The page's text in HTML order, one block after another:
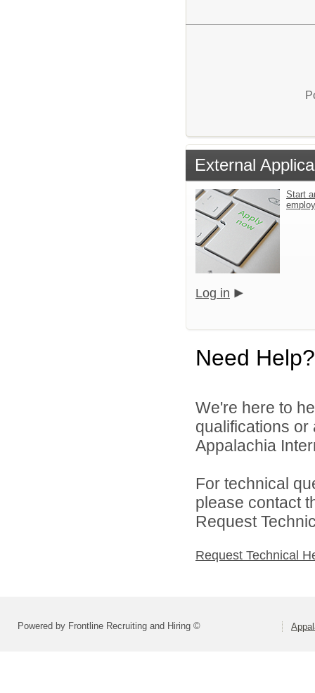
External
Start
Log in
Need Help?
We're here to
qualifications
Appalachia
For technical
please contact
Request
Request Technical
Powered by Frontline Recruiting and Hiring ©